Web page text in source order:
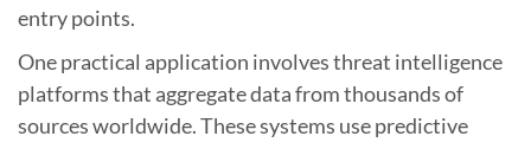
entry points.
One practical application involves threat intelligence
platforms that aggregate data from thousands of
sources worldwide. These systems use predictive